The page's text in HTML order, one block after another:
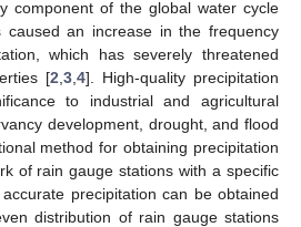
component of the global water cycle
caused an increase in the frequency
which has severely threatened
[2 3, 4]. High-quality precipitation
to industrial and agricultural
development, drought, and flood
method for obtaining precipitation
of rain gauge stations with a specific
precipitation can be obtained
distribution of rain gauge stations